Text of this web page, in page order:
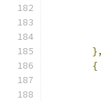
},
{